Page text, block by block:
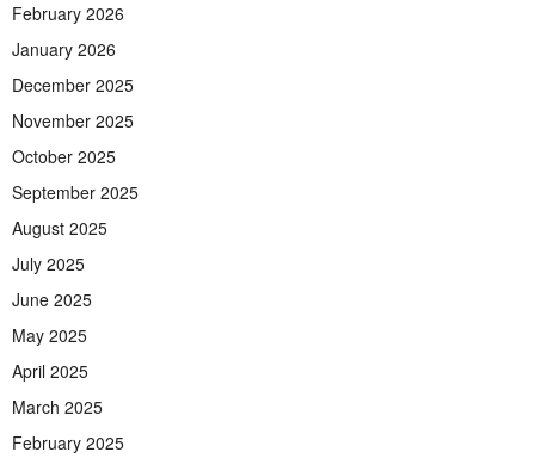
February 2026
January 2026
December 2025
November 2025
October 2025
September 2025
August 2025
July 2025
June 2025
May 2025
April 2025
March 2025
February 2025